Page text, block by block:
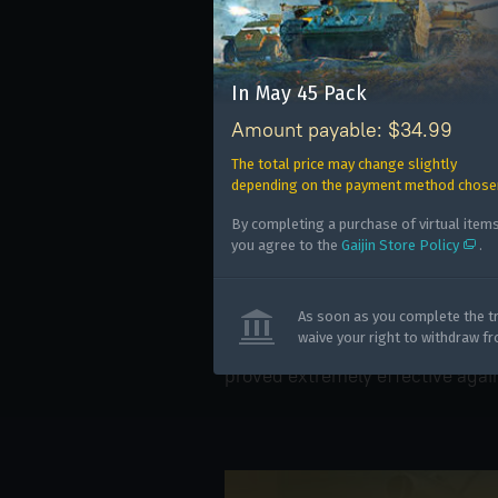
in your
IS-1 ('45)
The IS-1 heavy tank was fitted
track links mounted on the
the most vulnerable areas of
camouflage net, and a steel
front hull. Its primary
Hanomag ('45)
powerful 20 mm MG 151/20
this AA configuration can fire
proved extremely effective
In May 45 Pack
Amount payable: $34.99
The total price may change slightly
depending on the payment method
By completing a purchase of virtual
you agree to the Gaijin Store Policy .
As soon as you complete the
waive your right to withdraw